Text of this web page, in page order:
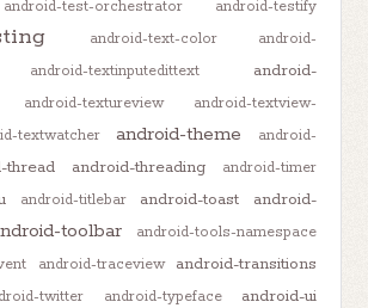
android-test-orchestrator android-testify
android-text-color
android-
android-textinputedittext
android-
android-textureview
android-textview-
textwatcher android-theme
android-
thread android-threading android-timer
android-titlebar android-toast
android-
toolbar
android-tools-namespace
android-traceview
android-transitions
twitter android-typeface android-ui